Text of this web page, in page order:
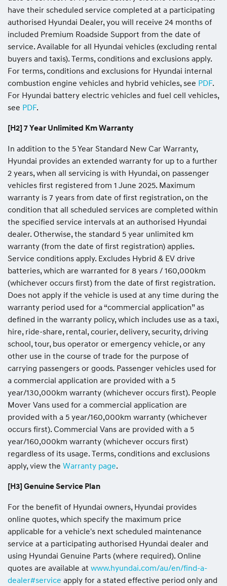
have their scheduled service completed at a participating
authorised Hyundai Dealer, you will receive 24 months of
included Premium Roadside Support from the date of
service. Available for all Hyundai vehicles (excluding rental
buyers and taxis). Terms, conditions and exclusions apply.
For terms, conditions and exclusions for Hyundai internal
combustion engine vehicles and hybrid vehicles, see PDF.
For Hyundai battery electric vehicles and fuel cell vehicles,
see PDF.
[H2] 7 Year Unlimited Km Warranty
In addition to the 5 Year Standard New Car Warranty,
Hyundai provides an extended warranty for up to a further
2 years, when all servicing is with Hyundai, on passenger
vehicles first registered from 1 June 2025. Maximum
warranty is 7 years from date of first registration, on the
condition that all scheduled services are completed within
the specified service intervals at an authorised Hyundai
dealer. Otherwise, the standard 5 year unlimited km
warranty (from the date of first registration) applies.
Service conditions apply. Excludes Hybrid & EV drive
batteries, which are warranted for 8 years / 160,000km
(whichever occurs first) from the date of first registration.
Does not apply if the vehicle is used at any time during the
warranty period used for a “commercial application” as
defined in the warranty policy, which includes use as a taxi,
hire, ride-share, rental, courier, delivery, security, driving
school, tour, bus operator or emergency vehicle, or any
other use in the course of trade for the purpose of
carrying passengers or goods. Passenger vehicles used for
a commercial application are provided with a 5
year/130,000km warranty (whichever occurs first). People
Mover Vans used for a commercial application are
provided with a 5 year/160,000km warranty (whichever
occurs first). Commercial Vans are provided with a 5
year/160,000km warranty (whichever occurs first)
regardless of its usage. Terms, conditions and exclusions
apply, view the Warranty page.
[H3] Genuine Service Plan
For the benefit of Hyundai owners, Hyundai provides
online quotes, which specify the maximum price
applicable for a vehicle's next scheduled maintenance
service at a participating authorised Hyundai dealer and
using Hyundai Genuine Parts (where required). Online
quotes are available at www.hyundai.com/au/en/find-a-
dealer#service apply for a stated effective period only and